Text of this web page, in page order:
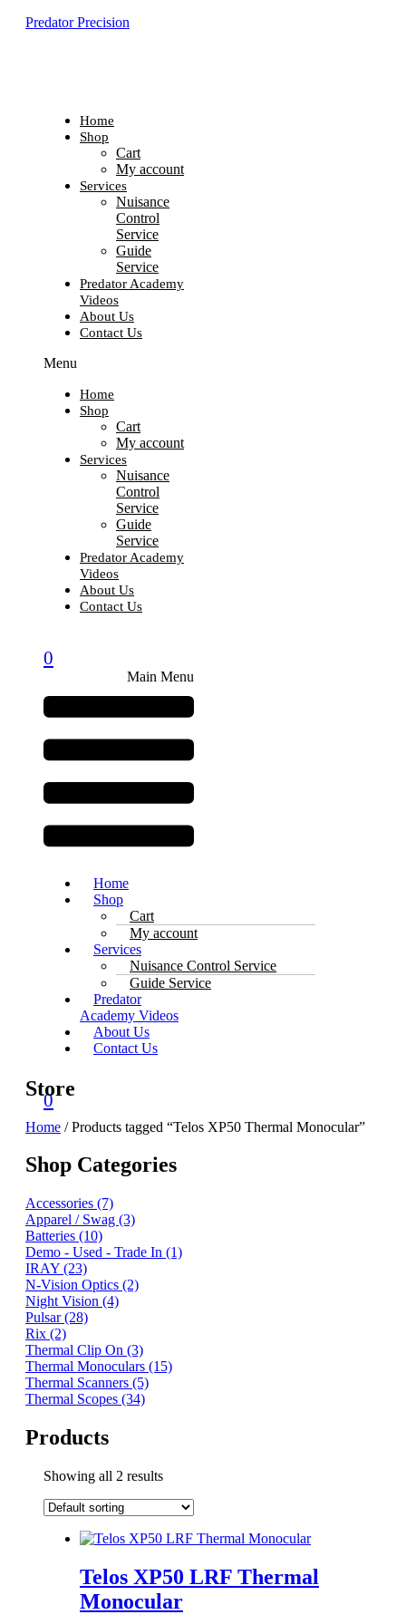
Predator Precision
Home
Shop
Cart
My account
Services
Nuisance
Control
Service
Guide
Service
Predator Academy
Videos
About Us
Contact Us
Menu
Home
Shop
Cart
My account
Services
Nuisance
Control
Service
Guide
Service
Predator Academy
Videos
About Us
Contact Us
0
Main Menu
Home
Shop
Cart
My account
Services
Nuisance Control Service
Guide Service
Predator
Academy Videos
About Us
Contact Us
0
Store
Home / Products tagged “Telos XP50 Thermal Monocular”
Shop Categories
Accessories (7)
Apparel / Swag (3)
Batteries (10)
Demo - Used - Trade In (1)
IRAY (23)
N-Vision Optics (2)
Night Vision (4)
Pulsar(28)
Rix (2)
Thermal Clip On (3)
Thermal Monoculars (15)
Thermal Scanners (5)
Thermal Scopes (34)
Products
Showing all 2 results
Telos XP50 LRF Thermal
Monocular